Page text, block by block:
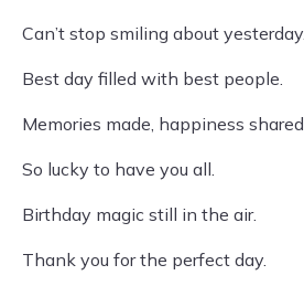
Can’t stop smiling about yesterday.
Best day filled with best people.
Memories made, happiness shared.
So lucky to have you all.
Birthday magic still in the air.
Thank you for the perfect day.